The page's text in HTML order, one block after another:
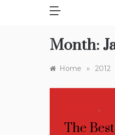
Month:
Home » 2012
,
The